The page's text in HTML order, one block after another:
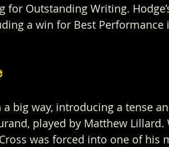
for Outstanding Writing.
a win for Best Performance
big way, introducing a tense
played by Matthew
was forced into one of his